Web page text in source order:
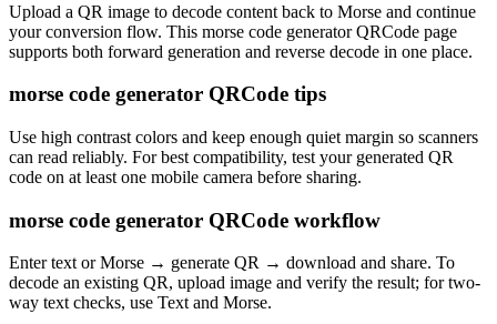
Upload a QR image to decode content back to Morse and continue
your conversion flow. This morse code generator QRCode page
supports both forward generation and reverse decode in one place.
morse code generator QRCode tips
Use high contrast colors and keep enough quiet margin so scanners
can read reliably. For best compatibility, test your generated QR
code on at least one mobile camera before sharing.
morse code generator QRCode workflow
Enter text or Morse → generate QR → download and share. To
decode an existing QR, upload image and verify the result; for two-
way text checks, use Text and Morse.